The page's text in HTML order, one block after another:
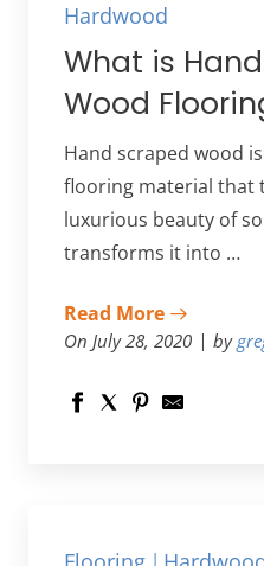
Hardwood
What is
Wood
Hand scraped wood
flooring material that
luxurious beauty of
transforms it into …
Read More
On July 28, 2020 by